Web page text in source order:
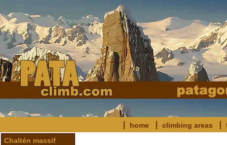
home climbing areas
Chaltén massif